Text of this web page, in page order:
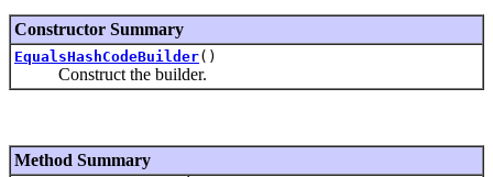
Constructor Summary
EqualsHashCodeBuilder()
Construct the builder.
Method Summary